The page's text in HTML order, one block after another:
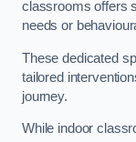
classrooms offers
needs or
These dedicated
tailored
journey.
While indoor